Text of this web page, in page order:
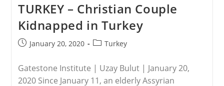
Visit
Indonesia,
East
Timor
And
TURKEY – Christian Couple
Kidnapped in Turkey
PostJanuary 20, 2020
PostTurkey
Gatestone Institute | Uzay Bulut | January 20,
2020 Since January 11, an elderly Assyrian